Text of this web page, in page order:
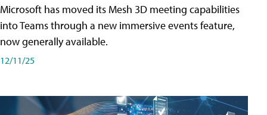
Microsoft has moved its Mesh 3D meeting capabilities
into Teams through a new immersive events feature,
now generally available.
12/11/25